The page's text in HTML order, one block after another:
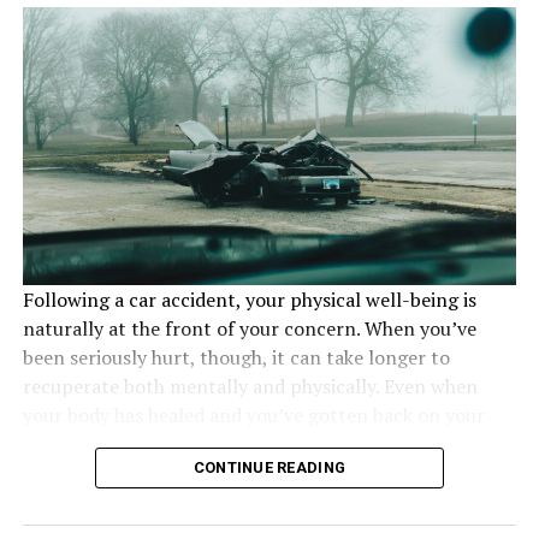
People using chemicals need
PPE
Personal protective equipmentis essential for anyone
Following a car accident, your physical well-being is
naturally at the front of your concern. When you’ve
been seriously hurt, though, it can take longer to
recuperate both mentally and physically. Even when
feet, the consequences on your mental health may
persist. In these circumstances, you must give yourself
emotionally after a bad car accident.
CONTINUE READING